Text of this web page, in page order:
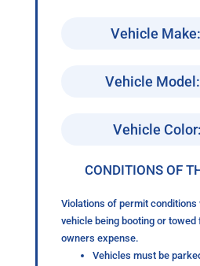
Vehicle
Vehicle
Vehicle
CONDITIONS OF
Violations of permit conditions
vehicle being booting or
owners expense.
Vehicles must be